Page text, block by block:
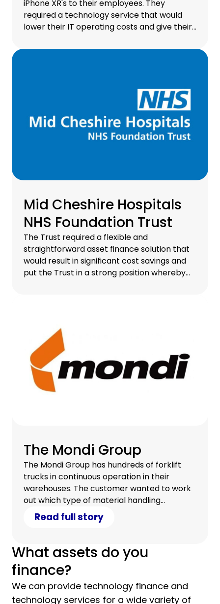
iPhone XR's to their employees. They
required a technology service that would
lower their IT operating costs and give their
mobile workspace. Via CHG-MERIDIAN's
Mid Cheshire Hospitals
NHS Foundation Trust
The Trust required a flexible and
straightforward asset finance solution that
would result in significant cost savings and
put the Trust in a strong position whereby
The Mondi Group
The Mondi Group has hundreds of forklift
trucks in continuous operation in their
warehouses. The customer wanted to work
out which type of material handling
equipment was the most effective from an
overall cost and productivity standpoint. As
solution, they conducted a fleet and total
cost of ownership analysis for Mondi so that
they could procure the right material
handling equipment.
Read full story
What assets do you
finance?
We can provide technology finance and
technology services for a wide variety of